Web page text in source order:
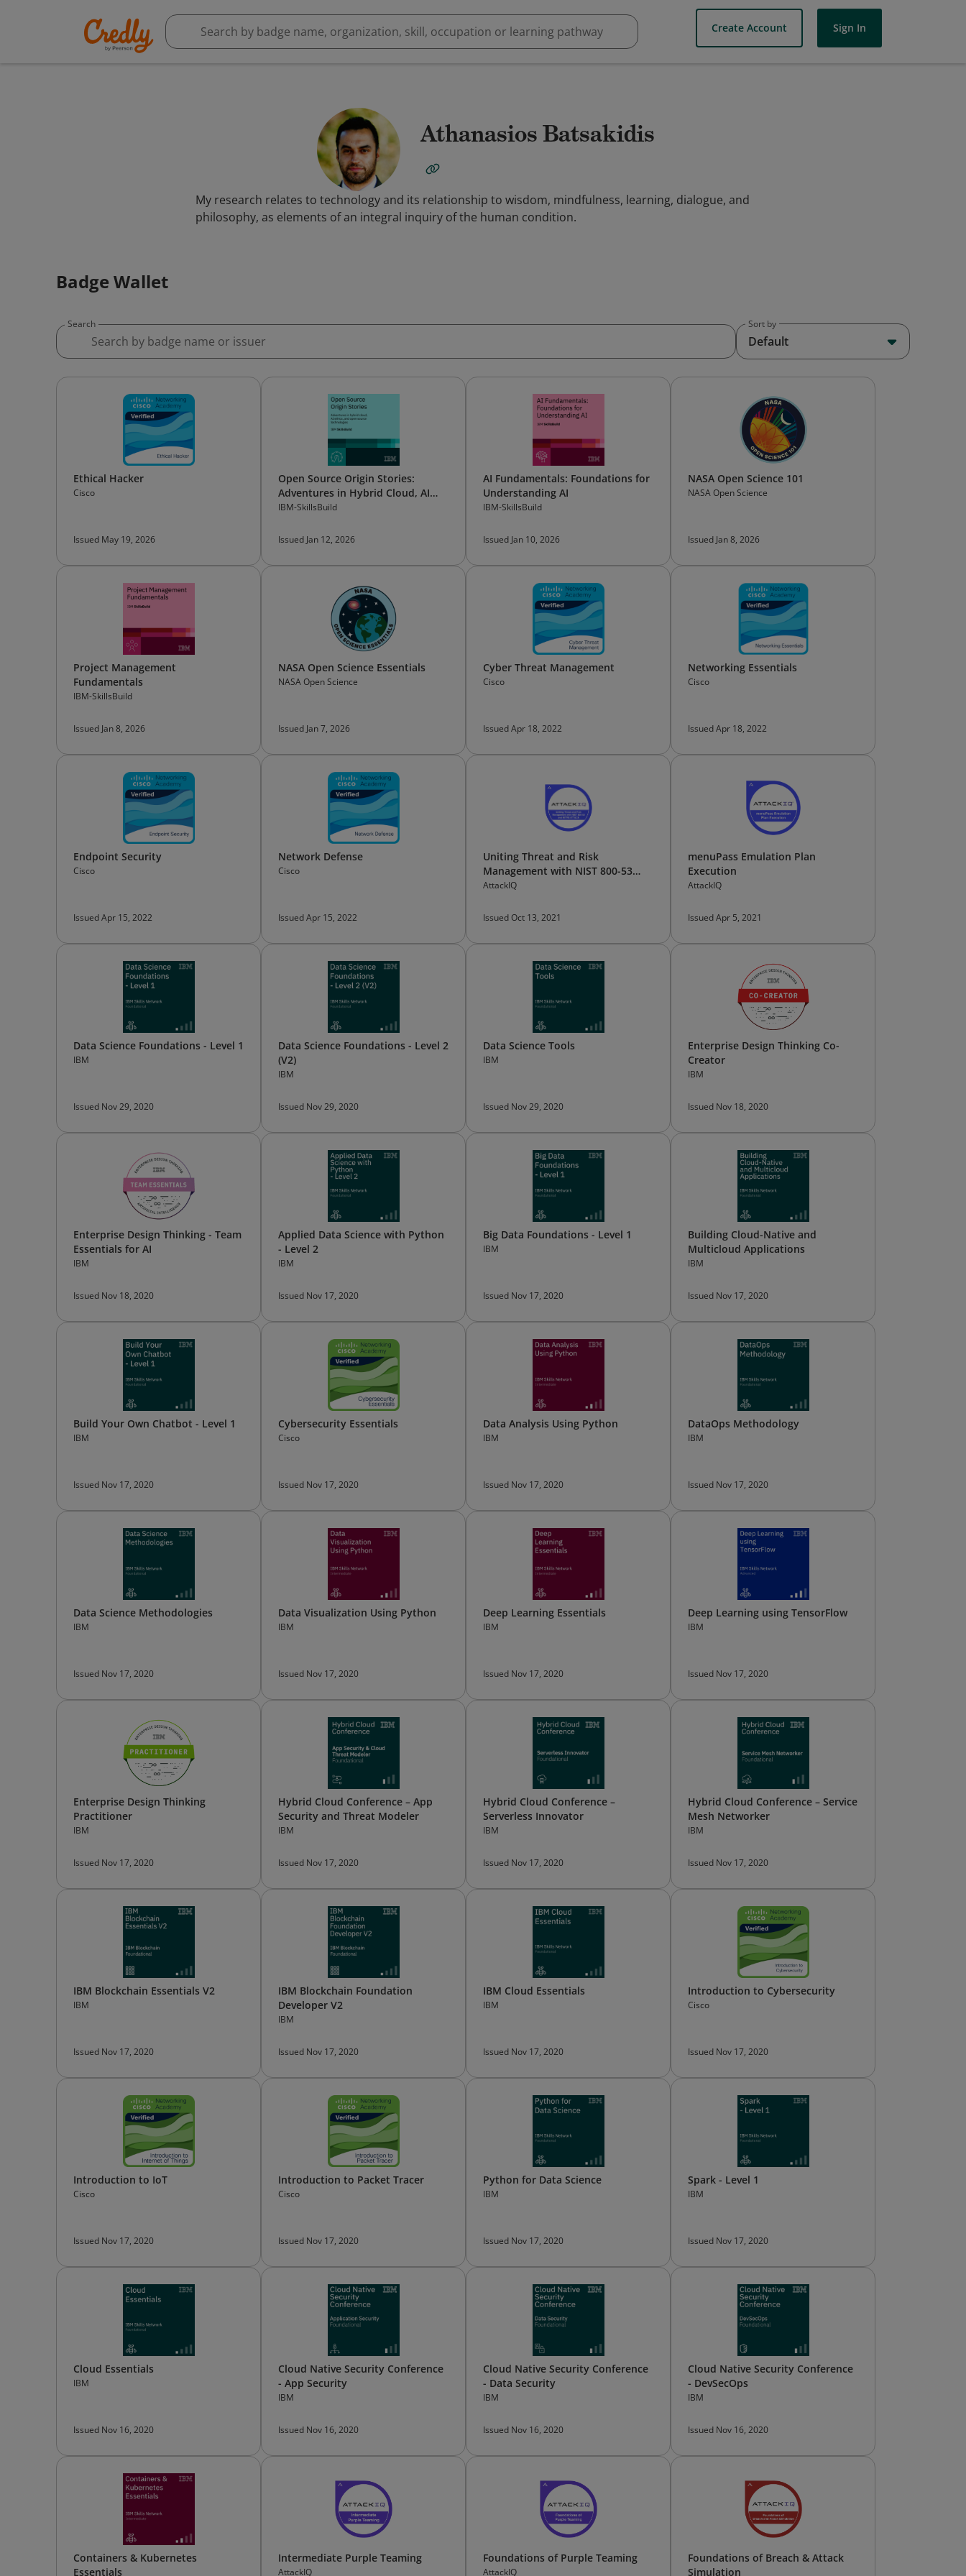
Create Account Sign In
Athanasios Batsakidis
My research relates to technology and its relationship to wisdom, mindfulness, learning, dialogue, and
philosophy, as elements of an integral inquiry of the human condition.
Badge Wallet
Search Sort by
Default
Ethical Hacker
Cisco
Issued May 19, 2026
Open Source Origin Stories:
Adventures in Hybrid Cloud, AI
Ethics, and Open Source
IBM-SkillsBuild
Issued Jan 12, 2026
AI Fundamentals: Foundations for
Understanding AI
IBM-SkillsBuild
Issued Jan 10, 2026
NASA Open Science 101
NASA Open Science
Issued Jan 8, 2026
Project Management
Fundamentals
IBM-SkillsBuild
Issued Jan 8, 2026
NASA Open Science Essentials
NASA Open Science
Issued Jan 7, 2026
Cyber Threat Management
Cisco
Issued Apr 18, 2022
Networking Essentials
Cisco
Issued Apr 18, 2022
Endpoint Security
Cisco
Issued Apr 15, 2022
Network Defense
Cisco
Issued Apr 15, 2022
Uniting Threat and Risk
Management with NIST 800-53
and MITRE ATT&CK
AttackIQ
Issued Oct 13, 2021
menuPass Emulation Plan
Execution
AttackIQ
Issued Apr 5, 2021
Data Science Foundations - Level 1
IBM
Issued Nov 29, 2020
Data Science Foundations - Level 2
(V2)
IBM
Issued Nov 29, 2020
Data Science Tools
IBM
Issued Nov 29, 2020
Enterprise Design Thinking Co-
Creator
IBM
Issued Nov 18, 2020
Enterprise Design Thinking - Team
Essentials for AI
IBM
Issued Nov 18, 2020
Applied Data Science with Python
- Level 2
IBM
Issued Nov 17, 2020
Big Data Foundations - Level 1
IBM
Issued Nov 17, 2020
Building Cloud-Native and
Multicloud Applications
IBM
Issued Nov 17, 2020
Build Your Own Chatbot - Level 1
IBM
Issued Nov 17, 2020
Cybersecurity Essentials
Cisco
Issued Nov 17, 2020
Data Analysis Using Python
IBM
Issued Nov 17, 2020
DataOps Methodology
IBM
Issued Nov 17, 2020
Data Science Methodologies
IBM
Issued Nov 17, 2020
Data Visualization Using Python
IBM
Issued Nov 17, 2020
Deep Learning Essentials
IBM
Issued Nov 17, 2020
Deep Learning using TensorFlow
IBM
Issued Nov 17, 2020
Enterprise Design Thinking
Practitioner
IBM
Issued Nov 17, 2020
Hybrid Cloud Conference – App
Security and Threat Modeler
IBM
Issued Nov 17, 2020
Hybrid Cloud Conference –
Serverless Innovator
IBM
Issued Nov 17, 2020
Hybrid Cloud Conference – Service
Mesh Networker
IBM
Issued Nov 17, 2020
IBM Blockchain Essentials V2
IBM
Issued Nov 17, 2020
IBM Blockchain Foundation
Developer V2
IBM
Issued Nov 17, 2020
IBM Cloud Essentials
IBM
Issued Nov 17, 2020
Introduction to Cybersecurity
Cisco
Issued Nov 17, 2020
Introduction to IoT
Cisco
Issued Nov 17, 2020
Introduction to Packet Tracer
Cisco
Issued Nov 17, 2020
Python for Data Science
IBM
Issued Nov 17, 2020
Spark - Level 1
IBM
Issued Nov 17, 2020
Cloud Essentials
IBM
Issued Nov 16, 2020
Cloud Native Security Conference
- App Security
IBM
Issued Nov 16, 2020
Cloud Native Security Conference
- Data Security
IBM
Issued Nov 16, 2020
Cloud Native Security Conference
- DevSecOps
IBM
Issued Nov 16, 2020
Containers & Kubernetes
Essentials
Intermediate Purple Teaming
AttackIQ
Foundations of Purple Teaming
AttackIQ
Foundations of Breach & Attack
Simulation